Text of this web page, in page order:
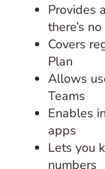
Provides
there’s
Covers
Plan
Allows
Teams
Enables
apps
Lets you
numbers